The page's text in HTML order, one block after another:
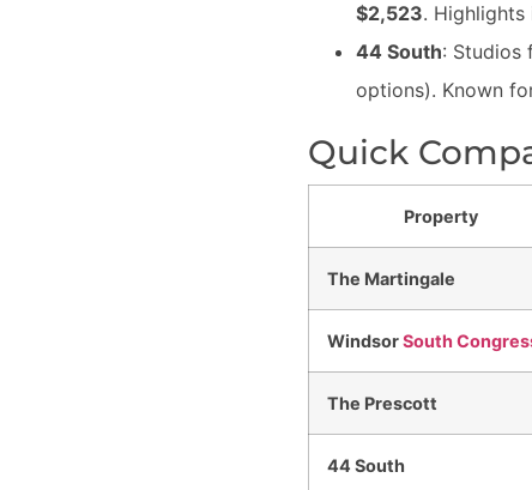
$2,523. Highlights
44 South: Studios
options). Known
Quick
Property
The Martingale
WindsorSouth
The Prescott
44 South